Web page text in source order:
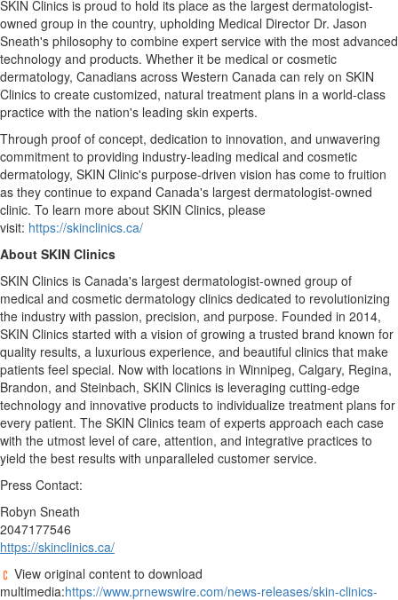
SKIN Clinics is proud to hold its place as the largest dermatologist-
owned group in the country, upholding Medical Director Dr. Jason
Sneath's philosophy to combine expert service with the most advanced
technology and products. Whether it be medical or cosmetic
dermatology, Canadians across Western Canada can rely on SKIN
Clinics to create customized, natural treatment plans in a world-class
practice with the nation's leading skin experts.
Through proof of concept, dedication to innovation, and unwavering
commitment to providing industry-leading medical and cosmetic
dermatology, SKIN Clinic's purpose-driven vision has come to fruition
as they continue to expand Canada's largest dermatologist-owned
clinic. To learn more about SKIN Clinics, please
visit: https://skinclinics.ca/
About SKIN Clinics
SKIN Clinics is Canada's largest dermatologist-owned group of
medical and cosmetic dermatology clinics dedicated to revolutionizing
the industry with passion, precision, and purpose. Founded in 2014,
SKIN Clinics started with a vision of growing a trusted brand known for
quality results, a luxurious experience, and beautiful clinics that make
patients feel special. Now with locations in Winnipeg, Calgary, Regina,
Brandon, and Steinbach, SKIN Clinics is leveraging cutting-edge
technology and innovative products to individualize treatment plans for
every patient. The SKIN Clinics team of experts approach each case
with the utmost level of care, attention, and integrative practices to
yield the best results with unparalleled customer service.
Press Contact:
Robyn Sneath
2047177546
https://skinclinics.ca/
View original content to download
multimedia:https://www.prnewswire.com/news-releases/skin-clinics-